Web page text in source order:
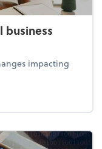
business
impacting
small business